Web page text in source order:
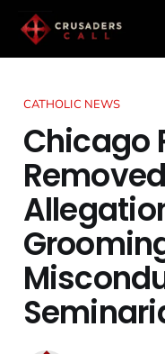
CATHOLIC NEWS
Chicago